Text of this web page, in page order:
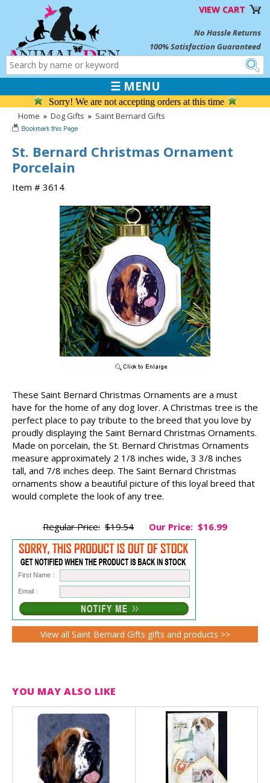
VIEW CART
No Hassle Returns
100% Satisfaction Guaranteed
☰ MENU
Sorry! We are not accepting orders at this time
Home » Dog Gifts » Saint Bernard Gifts
St. Bernard Christmas Ornament
Porcelain
Item # 3614
These Saint Bernard Christmas Ornaments are a must
have for the home of any dog lover. A Christmas tree is the
perfect place to pay tribute to the breed that you love by
proudly displaying the Saint Bernard Christmas Ornaments.
Made on porcelain, the St. Bernard Christmas Ornaments
measure approximately 2 1/8 inches wide, 3 3/8 inches
tall, and 7/8 inches deep. The Saint Bernard Christmas
ornaments show a beautiful picture of this loyal breed that
would complete the look of any tree.
Regular Price: $19.54 Our Price: $16.99
First Name :
Email :
View all Saint Bernard Gifts gifts and products >>
YOU MAY ALSO LIKE